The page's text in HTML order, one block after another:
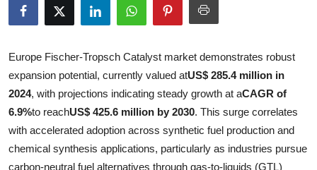
News Network
Health
Submit Press Release
Guest Posting
Crypto
Europe Fischer-Tropsch Catalyst market demonstrates robust
expansion potential, currently valued atUS$ 285.4 million in
2024, with projections indicating steady growth at aCAGR of
6.9%to reachUS$ 425.6 million by 2030. This surge correlates
with accelerated adoption across synthetic fuel production and
chemical synthesis applications, particularly as industries pursue
carbon-neutral fuel alternatives through gas-to-liquids (GTL)